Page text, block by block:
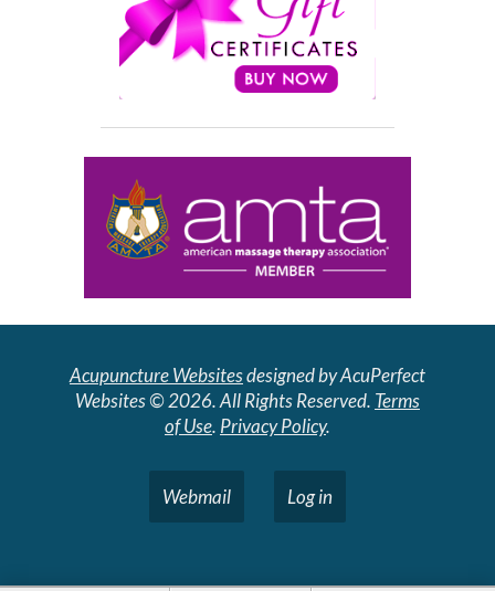
Acupuncture Websitesdesigned by AcuPerfect
Websites © 2026. All Rights Reserved. Terms
of Use. Privacy Policy.
Webmail Log in